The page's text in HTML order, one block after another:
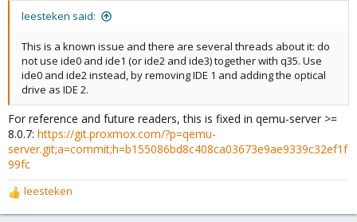
leesteken said:
This is a known issue and there are several threads about it: do
not use ide0 and ide1 (or ide2 and ide3) together with q35. Use
ide0 and ide2 instead, by removing IDE 1 and adding the optical
drive as IDE 2.
For reference and future readers, this is fixed in qemu-server >=
8.0.7: https://git.proxmox.com/?p=qemu-
server.git;a=commit;h=b155086bd8c408ca03673e9ae9339c32ef1f
99fc
R
e
leesteken